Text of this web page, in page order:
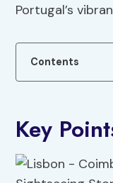
Portugal’s
Contents
Key